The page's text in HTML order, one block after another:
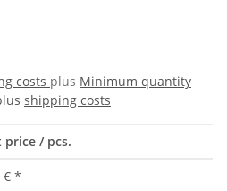
costs plus Minimum quantity
shipping costs
price / pcs.
€ *